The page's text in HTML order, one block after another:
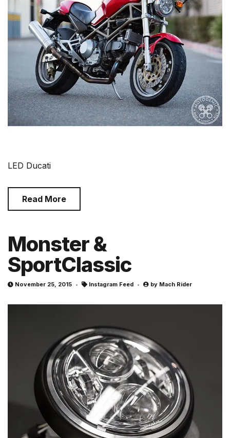
LED Ducati
Read More
Monster &
SportClassic
November 25, 2015 Instagram Feed by Mach Rider